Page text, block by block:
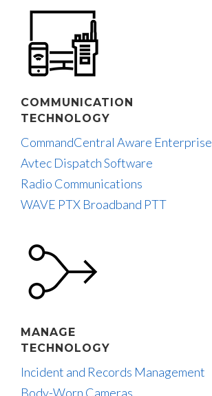
COMMUNICATION
TECHNOLOGY
CommandCentral Aware Enterprise
Avtec Dispatch Software
Radio Communications
WAVE PTX Broadband PTT
MANAGE
TECHNOLOGY
Incident and Records Management
Body-Worn Cameras